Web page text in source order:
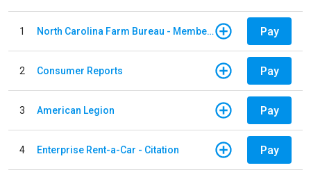
1 North Carolina Farm Bureau - Member Dues Pay
2 Consumer Reports Pay
3 American Legion Pay
4 Enterprise Rent-a-Car - Citation Pay